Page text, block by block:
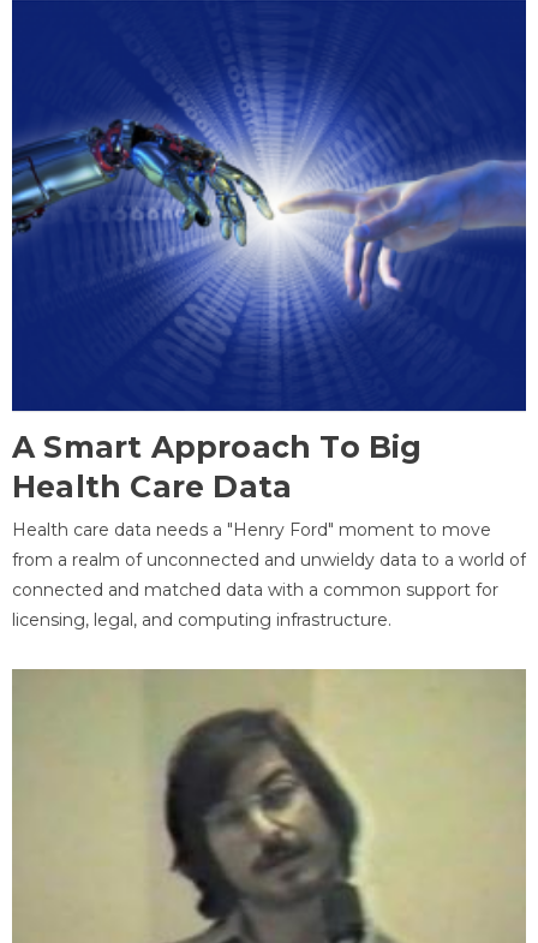
A Smart Approach To Big
Health Care Data
Health care data needs a "Henry Ford" moment to move
from a realm of unconnected and unwieldy data to a world of
connected and matched data with a common support for
licensing, legal, and computing infrastructure.